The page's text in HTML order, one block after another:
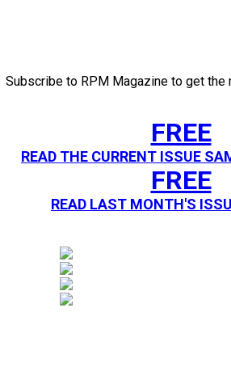
to RPM Magazine to get the
FREE
READ THE CURRENT ISSUE
FREE
READ LAST MONTH'S